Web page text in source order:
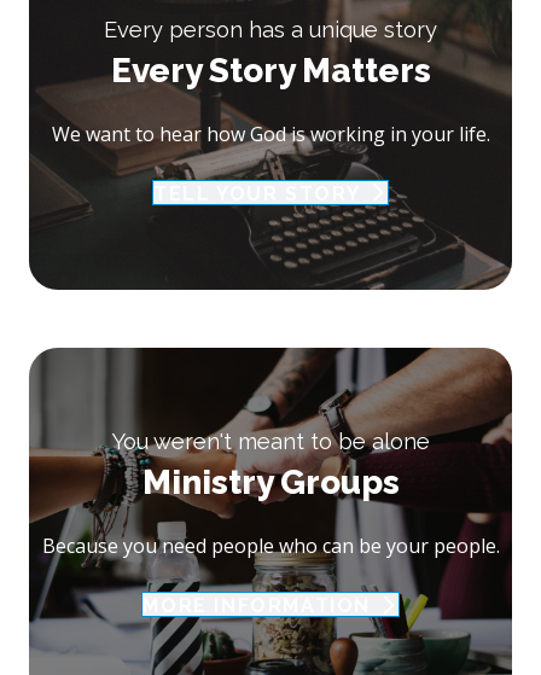
Every person has a unique story
Every Story Matters
We want to hear how God is working in your life.
You weren't meant to be alone
Ministry Groups
Because you need people who can be your people.